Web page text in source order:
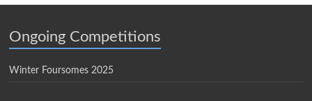
Ongoing Competitions
Winter Foursomes 2025